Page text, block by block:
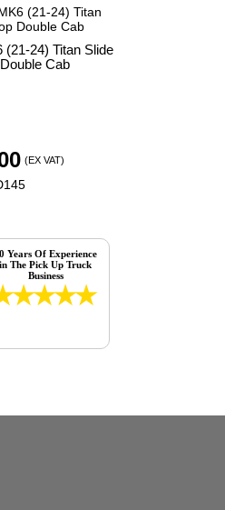
(21-24) Titan Slide
Cab
(EX VAT)
Years Of Experience
in The Pick Up Truck
Business